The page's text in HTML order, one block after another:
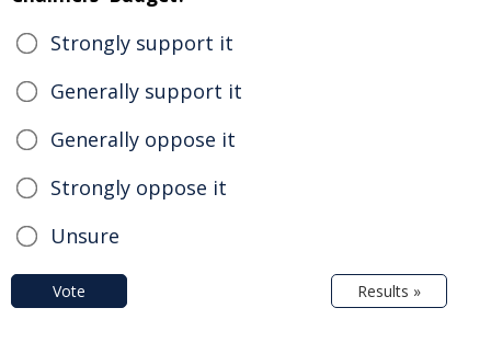
Strongly support it
Generally support it
Generally oppose it
Strongly oppose it
Unsure
Vote Results »